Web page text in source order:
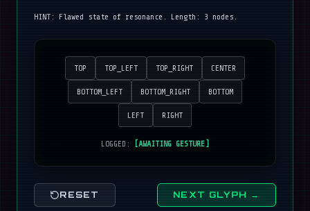
HINT: Flawed state of resonance . Length: 3 nodes.
TOP TOP_LEFT TOP_RIGHT CENTER
BOTTOM_LEFT BOTTOM_RIGHT BOTTOM
LEFT RIGHT
LOGGED: [AWAITING GESTURE]
RESET NEXT GLYPH →